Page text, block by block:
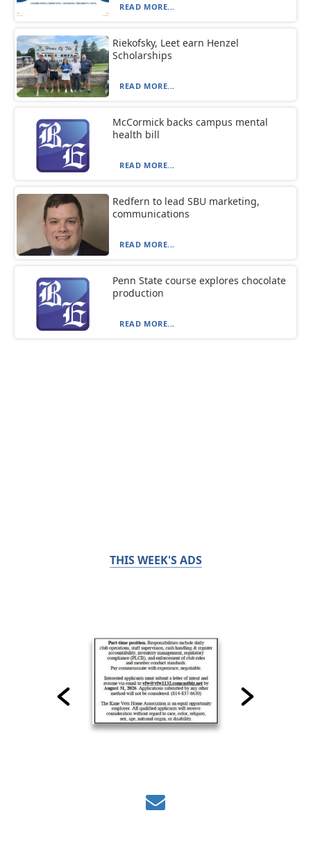
READ MORE...
Riekofsky, Leet earn Henzel
Scholarships
READ MORE...
McCormick backs campus mental
health bill
READ MORE...
Redfern to lead SBU marketing,
communications
READ MORE...
Penn State course explores chocolate
production
READ MORE...
THIS WEEK'S ADS